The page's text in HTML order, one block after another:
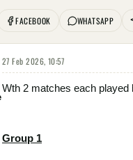
FACEBOOK WHATSAPP
27 Feb 2026, 10:57
Wth 2 matches each played
Group 1